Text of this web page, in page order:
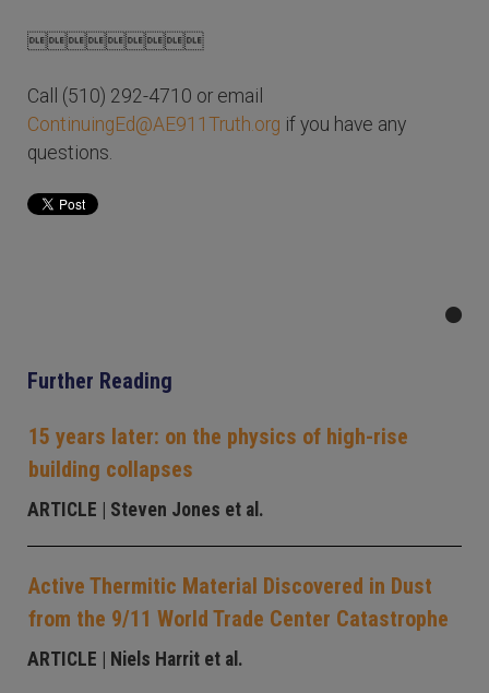

Call (510) 292-4710 or email
ContinuingEd@AE911Truth.org if you have any
questions.
Further Reading
15 years later: on the physics of high-rise
building collapses
ARTICLE | Steven Jones et al.
Active Thermitic Material Discovered in Dust
from the 9/11 World Trade Center Catastrophe
ARTICLE | Niels Harrit et al.